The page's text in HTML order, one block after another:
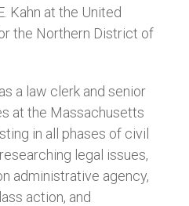
Kahn at the United
the Northern District of
a law clerk and senior
at the Massachusetts
in all phases of civil
legal issues,
administrative agency,
action, and